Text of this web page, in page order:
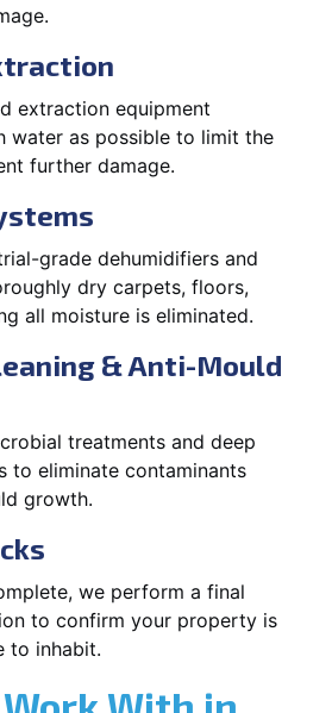
extraction equipment
water as possible to limit the
further damage.
grade dehumidifiers and
dry carpets, floors,
all moisture is eliminated.
& Anti-Mould
treatments and deep
to eliminate contaminants
growth.
we perform a final
to confirm your property is
to inhabit.